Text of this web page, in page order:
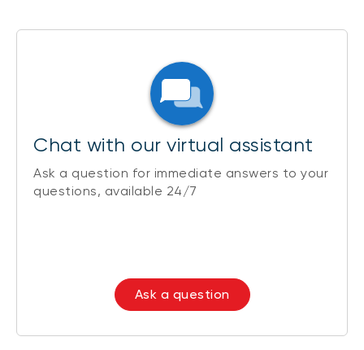
Chat with our virtual assistant
Ask a question for immediate answers to your
questions, available 24/7
Ask a question